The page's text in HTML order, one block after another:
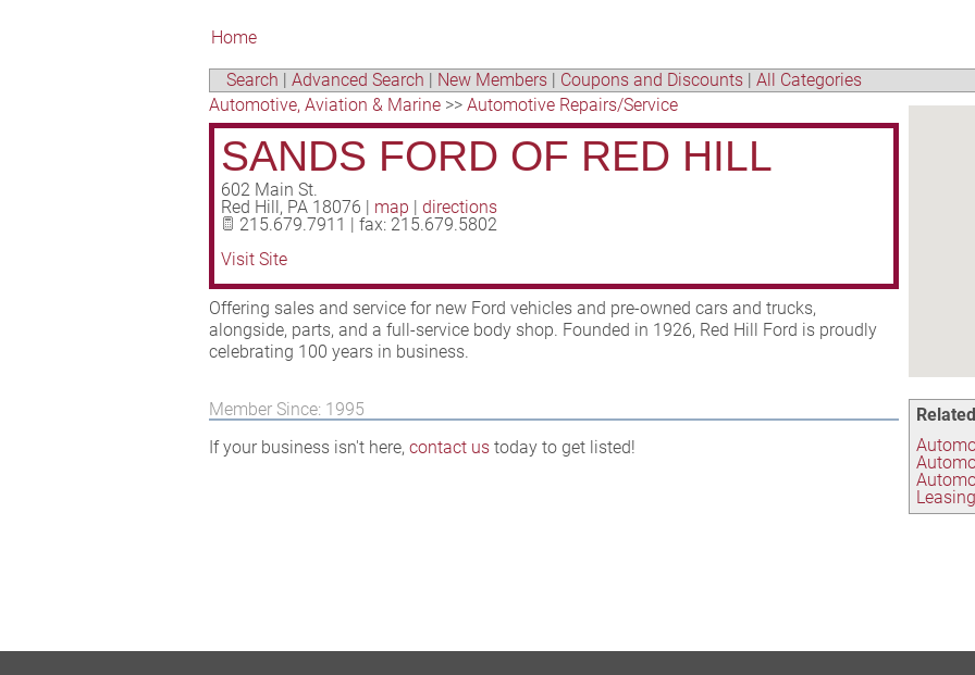
Home
Search | Advanced Search | New Members | Coupons and Discounts | All Categories
Automotive, Aviation & Marine >> Automotive Repairs/Service
SANDS FORD OF RED HILL
602 Main St.
Red Hill, PA 18076 | map | directions
215.679.7911 | fax: 215.679.5802
Visit Site
Offering sales and service for new Ford vehicles and pre-owned cars and trucks,
alongside, parts, and a full-service body shop. Founded in 1926, Red Hill Ford is proudly
celebrating 100 years in business.
Member Since: 1995
If your business isn't here, contact us today to get listed!